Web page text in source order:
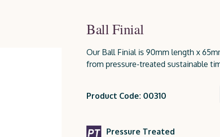
Ball Finial
Our Ball Finial is 90mm length x
from pressure-treated sustainable
Product Code: 00310
Pressure Treated